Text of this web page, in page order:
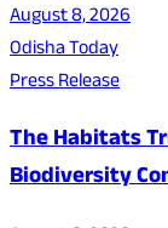
August 8, 2026
Odisha Today
Press Release
The Habitats
Biodiversity